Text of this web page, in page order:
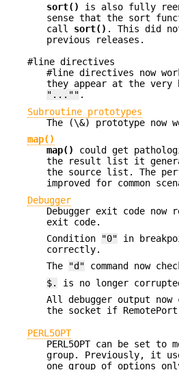
sort()
is also fully
sense that the sort
call sort() . This did
previous releases.
#line directives
#line directives now
they appear at the very
"..."" .
Subroutine prototypes
The (\&) prototype now
map()
map()
could get
the result list it
the source list. The
improved for common
Debugger
Debugger exit code
exit code.
Condition
"0" in
correctly.
The
"d" command now
$.
is no longer
All debugger output
the socket if
PERL5OPT
PERL5OPT can be set to
group. Previously, it
one group of options